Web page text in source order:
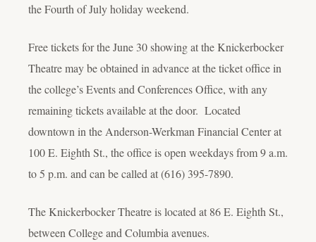
the Fourth of July holiday weekend.
Free tickets for the June 30 showing at the Knickerbocker
Theatre may be obtained in advance at the ticket office in
the college’s Events and Conferences Office, with any
remaining tickets available at the door. Located
downtown in the Anderson-Werkman Financial Center at
100 E. Eighth St., the office is open weekdays from 9 a.m.
to 5 p.m. and can be called at (616) 395-7890.
The Knickerbocker Theatre is located at 86 E. Eighth St.,
between College and Columbia avenues.